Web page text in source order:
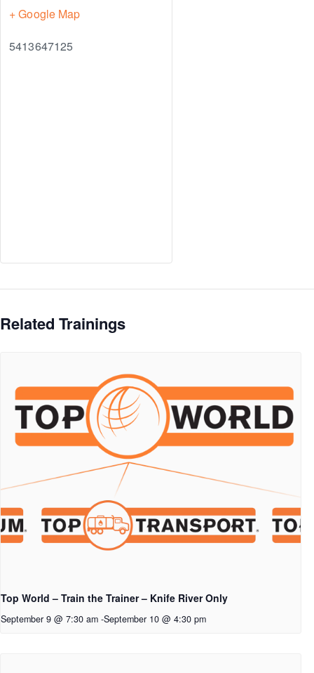
+ Google Map
5413647125
Related Trainings
Top World – Train the Trainer – Knife River Only
September 9 @ 7:30 am -September 10 @ 4:30 pm